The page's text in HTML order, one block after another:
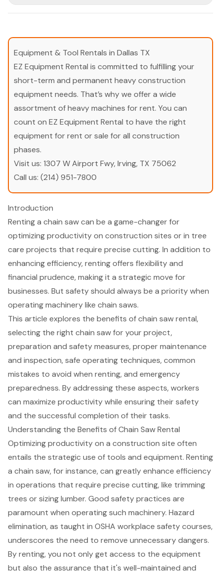
Equipment & Tool Rentals in Dallas TX
EZ Equipment Rental is committed to fulfilling your
short-term and permanent heavy construction
equipment needs. That’s why we offer a wide
assortment of heavy machines for rent. You can
count on EZ Equipment Rental to have the right
equipment for rent or sale for all construction
phases.
Visit us: 1307 W Airport Fwy, Irving, TX 75062
Call us: (214) 951-7800
Introduction
Renting a chain saw can be a game-changer for
optimizing productivity on construction sites or in tree
care projects that require precise cutting. In addition to
enhancing efficiency, renting offers flexibility and
financial prudence, making it a strategic move for
businesses. But safety should always be a priority when
operating machinery like chain saws.
This article explores the benefits of chain saw rental,
selecting the right chain saw for your project,
preparation and safety measures, proper maintenance
and inspection, safe operating techniques, common
mistakes to avoid when renting, and emergency
preparedness. By addressing these aspects, workers
can maximize productivity while ensuring their safety
and the successful completion of their tasks.
Understanding the Benefits of Chain Saw Rental
Optimizing productivity on a construction site often
entails the strategic use of tools and equipment. Renting
a chain saw, for instance, can greatly enhance efficiency
in operations that require precise cutting, like trimming
trees or sizing lumber. Good safety practices are
paramount when operating such machinery. Hazard
elimination, as taught in OSHA workplace safety courses,
underscores the need to remove unnecessary dangers.
By renting, you not only get access to the equipment
but also the assurance that it's well-maintained and